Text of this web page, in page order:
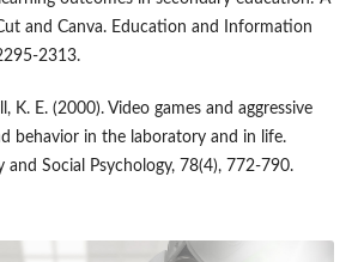
and Canva. Education and Information
2313.
K. E. (2000). Video games and aggressive
behavior in the laboratory and in life.
and Social Psychology, 78(4), 772-790.